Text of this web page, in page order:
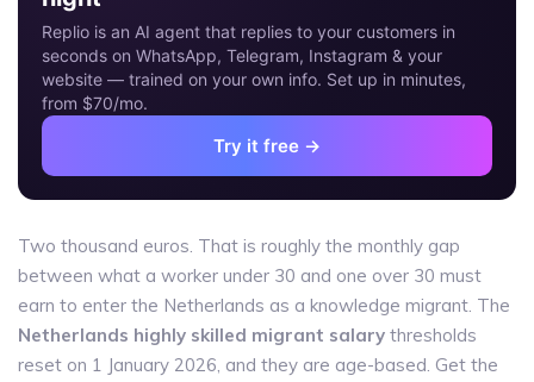
Replio is an AI agent that replies to your customers in
seconds on WhatsApp, Telegram, Instagram & your
website — trained on your own info. Set up in minutes,
from $70/mo.
Try it free →
Two thousand euros. That is roughly the monthly gap
between what a worker under 30 and one over 30 must
earn to enter the Netherlands as a knowledge migrant. The
Netherlands highly skilled migrant salary thresholds
reset on 1 January 2026, and they are age-based. Get the